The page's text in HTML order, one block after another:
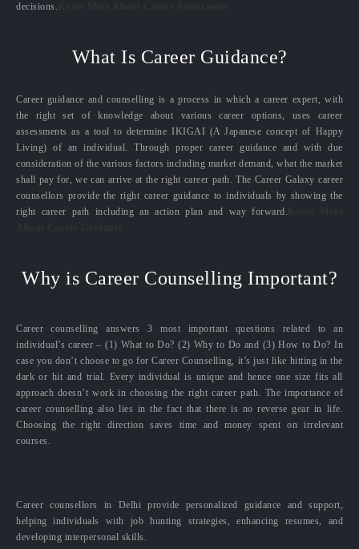
decisions.
What Is Career Guidance?
Career guidance and counselling is a process in which a career expert, with
the right set of knowledge about various career options, uses career
assessments as a tool to determine IKIGAI (A Japanese concept of Happy
Living) of an individual. Through proper career guidance and with due
consideration of the various factors including market demand, what the market
shall pay for, we can arrive at the right career path. The Career Galaxy career
counsellors provide the right career guidance to individuals by showing the
right career path including an action plan and way forward.
Why is Career Counselling Important?
Career counselling answers 3 most important questions related to an
individual’s career – (1) What to Do? (2) Why to Do and (3) How to Do? In
case you don’t choose to go for Career Counselling, it’s just like hitting in the
dark or hit and trial. Every individual is unique and hence one size fits all
approach doesn’t work in choosing the right career path. The importance of
career counselling also lies in the fact that there is no reverse gear in life.
Choosing the right direction saves time and money spent on irrelevant
courses.
Career counsellors in Delhi provide personalized guidance and support,
helping individuals with job hunting strategies, enhancing resumes, and
developing interpersonal skills.